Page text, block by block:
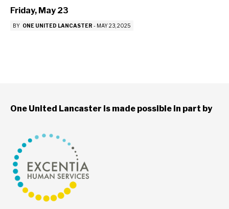
Friday, May 23
BY ONE UNITED LANCASTER - MAY 23, 2025
One United Lancaster is made possible in part by